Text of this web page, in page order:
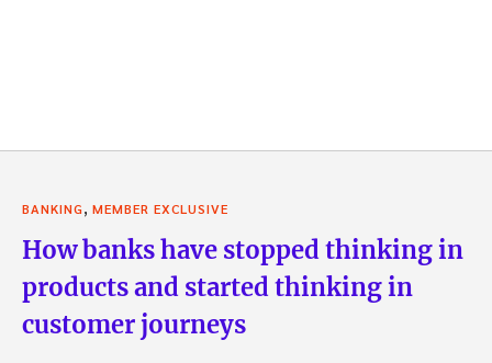
BANKING MEMBER EXCLUSIVE
How banks have stopped thinking in
products and started thinking in
customer journeys